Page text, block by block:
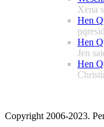
Xena
Hen
Hen
Jen
Hen
Copyright 2006-2023.